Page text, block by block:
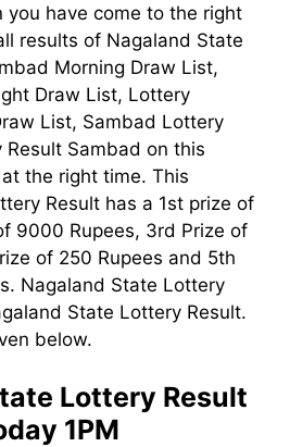
you have come to the right
results of Nagaland State
Morning Draw List,
Draw List, Lottery
List, Sambad Lottery
Sambad on this
the right time. This
Result has a 1st prize of
9000 Rupees, 3rd Prize of
of 250 Rupees and 5th
Nagaland State Lottery
State Lottery Result.
below.
Lottery Result
1PM